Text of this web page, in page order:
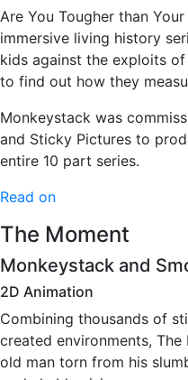
Are You Tougher than
immersive living history
kids against the exploits of
to find out how they
Monkeystack was
and Sticky Pictures to
entire 10 part series.
Read on
The Moment
Monkeystack and
2D Animation
Combining thousands of
created environments,
old man torn from his